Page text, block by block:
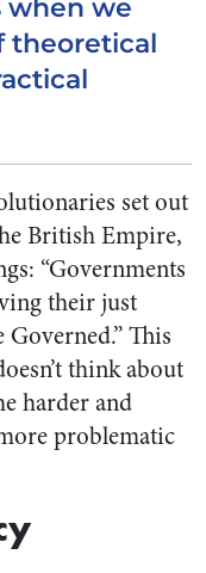
we
theoretical
set out
British Empire,
“Governments
their just
This
think about
harder and
problematic